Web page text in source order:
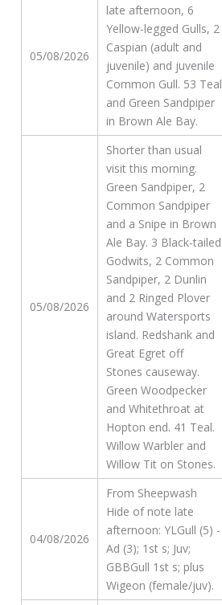
05/08/2026
late afternoon, 6
Yellow-legged Gulls, 2
Caspian (adult and
juvenile) and juvenile
Common Gull. 53 Teal
and Green Sandpiper
in Brown Ale Bay.
05/08/2026
Shorter than usual
visit this morning.
Green Sandpiper, 2
Common Sandpiper
and a Snipe in Brown
Ale Bay. 3 Black-tailed
Godwits, 2 Common
Sandpiper, 2 Dunlin
and 2 Ringed Plover
around Watersports
island. Redshank and
Great Egret off
Stones causeway.
Green Woodpecker
and Whitethroat at
Hopton end. 41 Teal.
Willow Warbler and
Willow Tit on Stones.
04/08/2026
From Sheepwash
Hide of note late
afternoon: YLGull (5) -
Ad (3); 1st s; Juv;
GBBGull 1st s; plus
Wigeon (female/juv).